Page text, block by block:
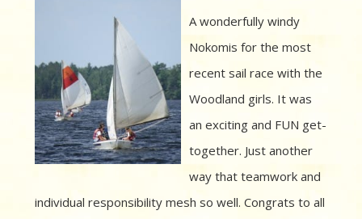
A wonderfully windy
Nokomis for the most
recent sail race with the
Woodland girls. It was
an exciting and FUN get-
together. Just another
way that teamwork and
individual responsibility mesh so well. Congrats to all